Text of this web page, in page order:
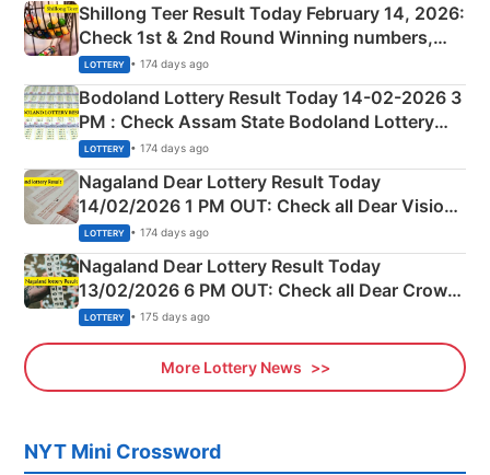
Shillong Teer Result Today February 14, 2026:
Check 1st & 2nd Round Winning numbers,
Shillong Teer Common Number & Result List
here
LOTTERY • 174 days ago
Bodoland Lottery Result Today 14-02-2026 3
PM : Check Assam State Bodoland Lottery
Full Winners Lists here
LOTTERY • 174 days ago
Nagaland Dear Lottery Result Today
14/02/2026 1 PM OUT: Check all Dear Vision
Morning Saturday Winning Numbers Here
LOTTERY • 174 days ago
Nagaland Dear Lottery Result Today
13/02/2026 6 PM OUT: Check all Dear Crown
Day Friday Winning Numbers Here
LOTTERY • 175 days ago
More Lottery News
NYT Mini Crossword